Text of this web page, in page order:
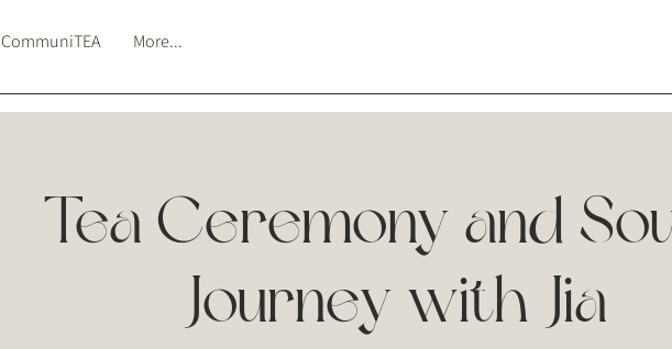
CommuniTEA More...
Tea Ceremony and
Journey with Jia